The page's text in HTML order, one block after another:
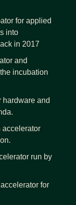
for applied
into
in 2017
and
incubation
hardware and
accelerator
run by
for